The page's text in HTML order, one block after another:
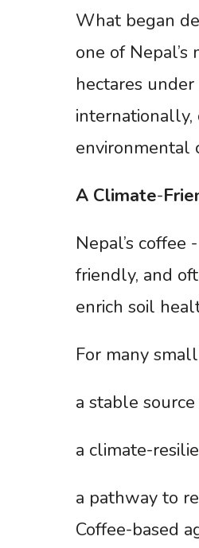
What began
one of
hectares
internationally,
environmental
A Climate-
Nepal’s
friendly, and
enrich soil
For many
a stable
a climate-
a pathway to
Coffee-based